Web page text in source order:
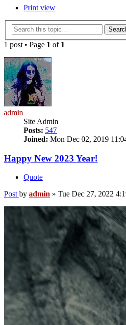
Print view
1 post • Page 1 of 1
admin
Site Admin
Posts: 547
Joined: Mon Dec 02, 2019
Happy New 2023 Year!
Quote
Post by admin » Tue Dec 27, 2022